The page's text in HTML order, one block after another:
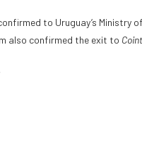
to Uruguay’s Ministry
also confirmed the exit to